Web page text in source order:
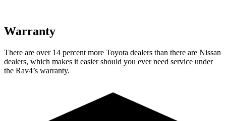
Warranty
There are over 14 percent more Toyota dealers than there are Nissan
dealers, which makes it easier should you ever need service under
the Rav4’s warranty.